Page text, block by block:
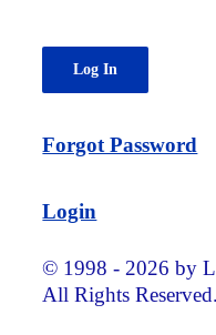
Forgot Password
Login
© 1998 - 2026 by
All Rights Reserved.